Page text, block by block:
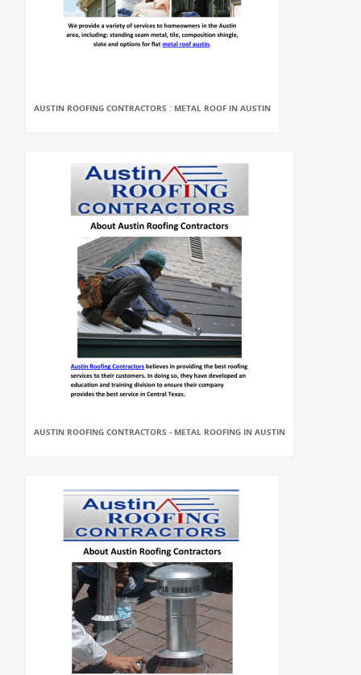
AUSTIN ROOFING CONTRACTORS : METAL ROOF IN AUSTIN
AUSTIN ROOFING CONTRACTORS - METAL ROOFING IN AUSTIN